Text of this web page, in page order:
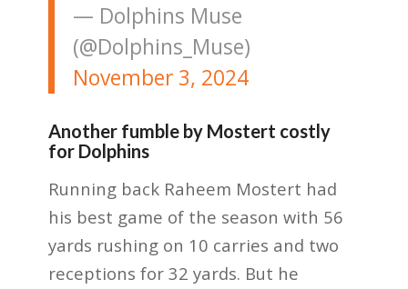
— Dolphins Muse
(@Dolphins_Muse)
November 3, 2024
Another fumble by Mostert costly
for Dolphins
Running back Raheem Mostert had
his best game of the season with 56
yards rushing on 10 carries and two
receptions for 32 yards. But he